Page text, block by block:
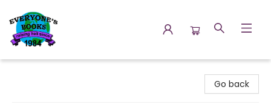
Go back